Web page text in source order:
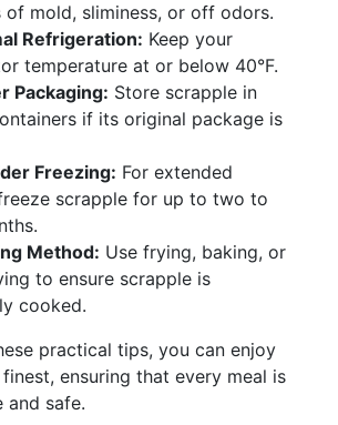
of mold, sliminess, or off odors.
Refrigeration: Keep your
temperature at or below 40°F.
Packaging: Store scrapple in
if its original package is
Freezing: For extended
scrapple for up to two to
Method: Use frying, baking, or
to ensure scrapple is
cooked.
practical tips, you can enjoy
ensuring that every meal is
and safe.